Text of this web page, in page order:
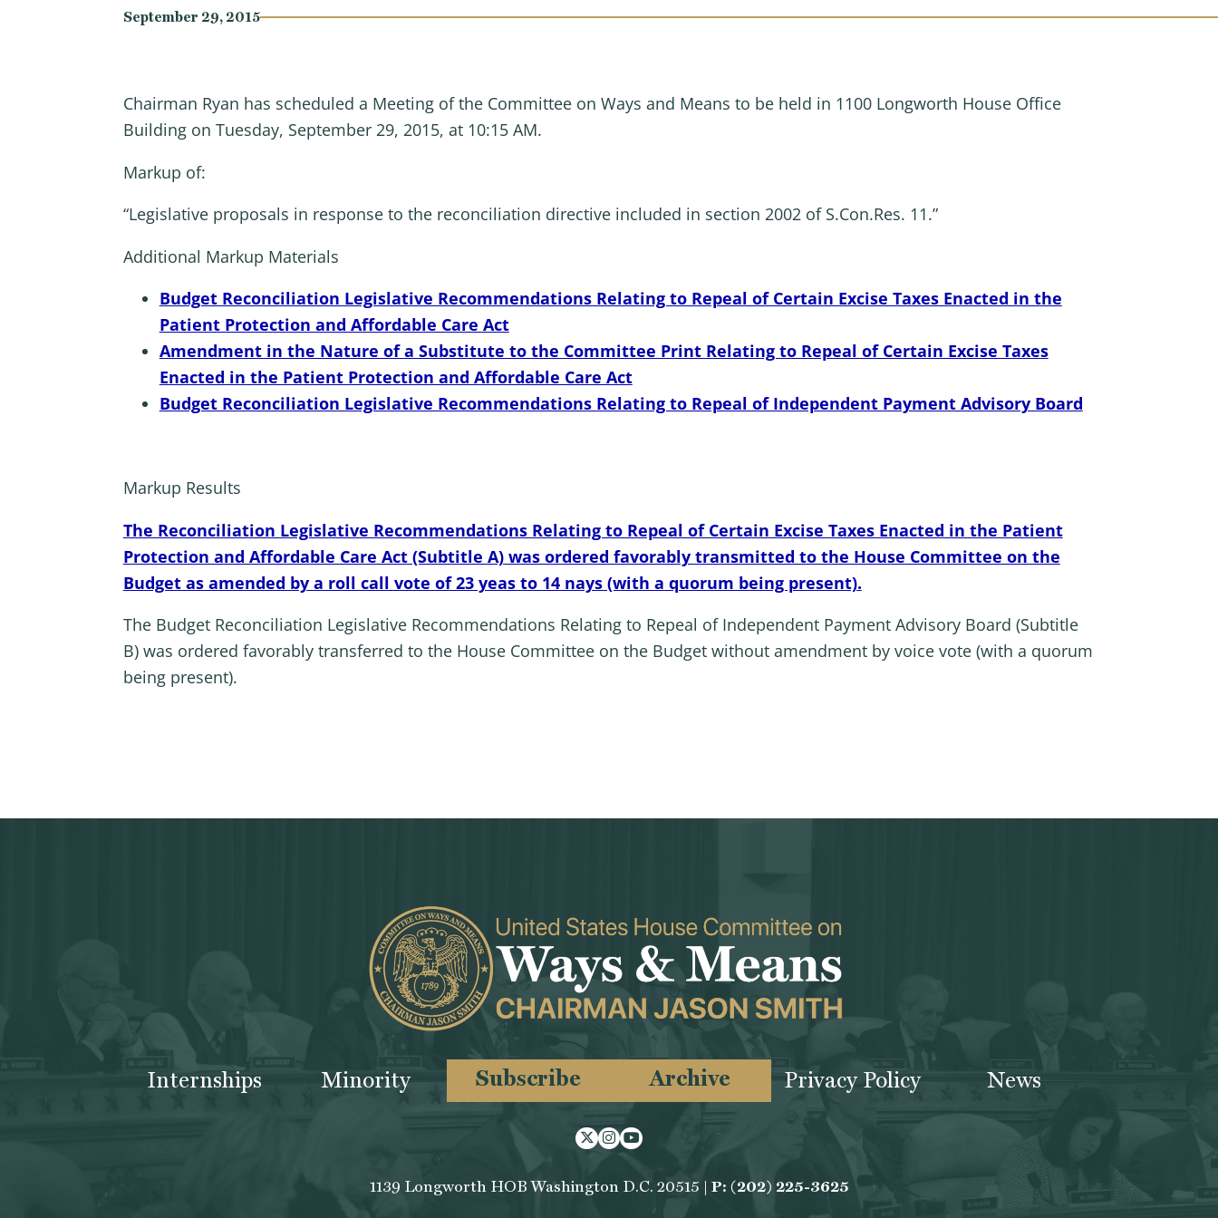
September 29, 2015
Chairman Ryan has scheduled a Meeting of the Committee on Ways and Means to be held in 1100 Longworth House Office
Building on Tuesday, September 29, 2015, at 10:15 AM.
Markup of:
“Legislative proposals in response to the reconciliation directive included in section 2002 of S.Con.Res. 11.”
Additional Markup Materials
Budget Reconciliation Legislative Recommendations Relating to Repeal of Certain Excise Taxes Enacted in the
Patient Protection and Affordable Care Act
Amendment in the Nature of a Substitute to the Committee Print Relating to Repeal of Certain Excise Taxes
Enacted in the Patient Protection and Affordable Care Act
Budget Reconciliation Legislative Recommendations Relating to Repeal of Independent Payment Advisory Board
Markup Results
The Reconciliation Legislative Recommendations Relating to Repeal of Certain Excise Taxes Enacted in the Patient
Protection and Affordable Care Act (Subtitle A) was ordered favorably transmitted to the House Committee on the
Budget as amended by a roll call vote of 23 yeas to 14 nays (with a quorum being present).
The Budget Reconciliation Legislative Recommendations Relating to Repeal of Independent Payment Advisory Board (Subtitle
B) was ordered favorably transferred to the House Committee on the Budget without amendment by voice vote (with a quorum
being present).
Internships Minority Subscribe Archive Privacy Policy News
TwitterInstagram
Youtube
1139 Longworth HOB Washington D.C. 20515 | P: (202) 225-3625